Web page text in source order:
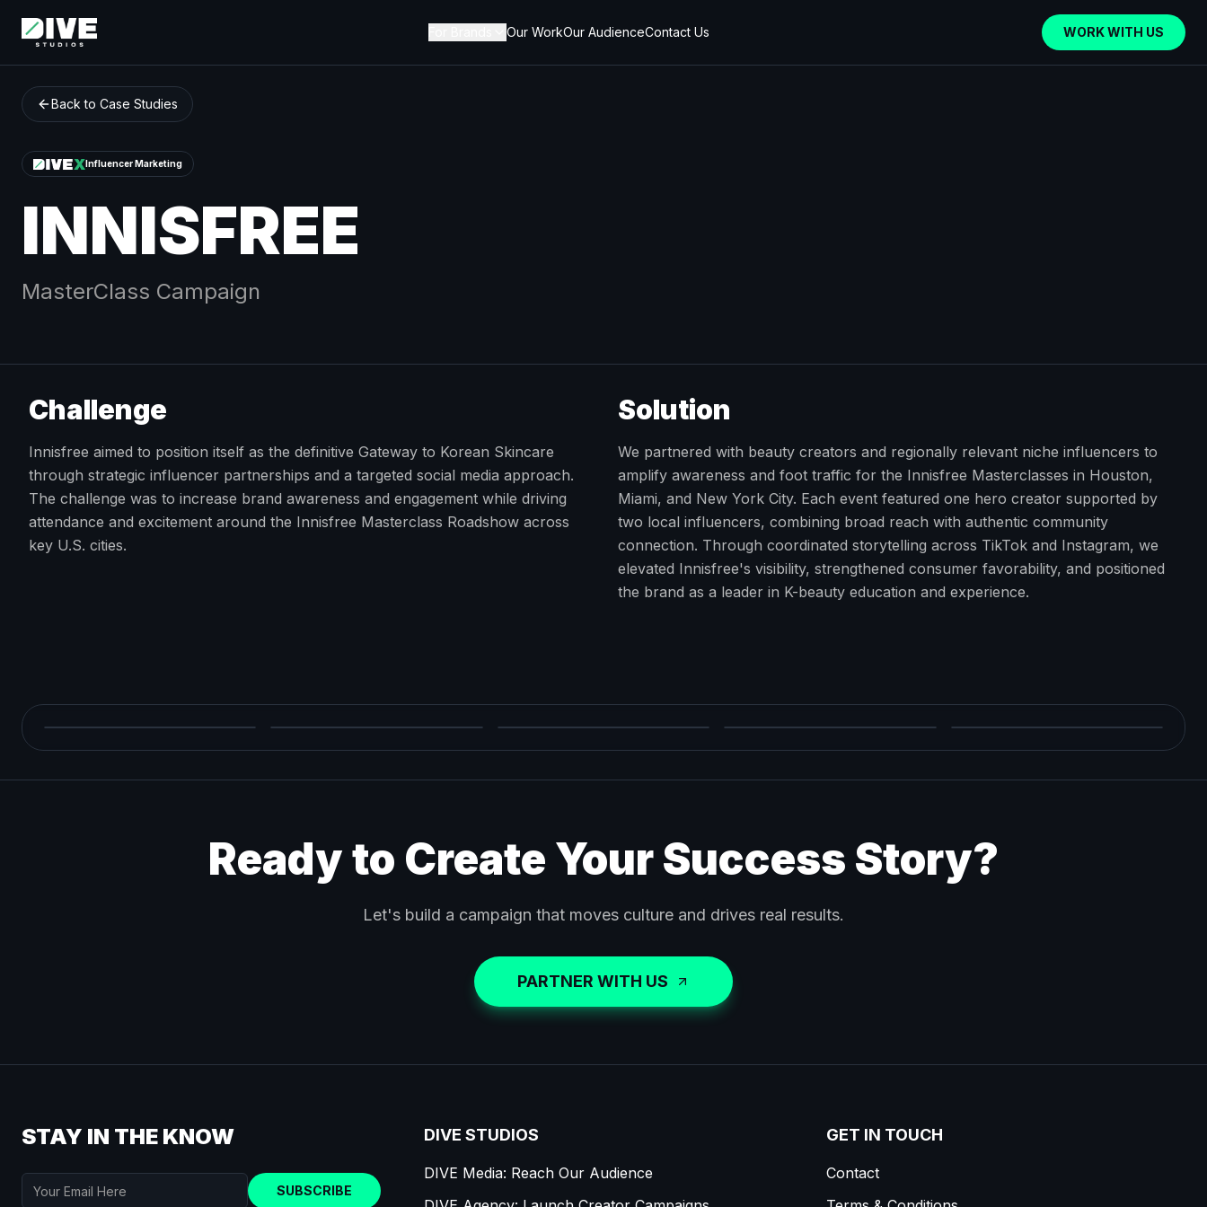
Our WorkOur AudienceContact Us WORK WITH US
Back to Case Studies
Influencer Marketing
INNISFREE
MasterClass Campaign
Challenge
Innisfree aimed to position itself as the definitive Gateway to Korean Skincare
through strategic influencer partnerships and a targeted social media approach.
The challenge was to increase brand awareness and engagement while driving
attendance and excitement around the Innisfree Masterclass Roadshow across
key U.S. cities.
Solution
We partnered with beauty creators and regionally relevant niche influencers to
amplify awareness and foot traffic for the Innisfree Masterclasses in Houston,
Miami, and New York City. Each event featured one hero creator supported by
two local influencers, combining broad reach with authentic community
connection. Through coordinated storytelling across TikTok and Instagram, we
elevated Innisfree's visibility, strengthened consumer favorability, and positioned
the brand as a leader in K-beauty education and experience.
Ready to Create Your Success Story?
Let's build a campaign that moves culture and drives real results.
PARTNER WITH US
STAY IN THE KNOW
SUBSCRIBE
DIVE STUDIOS
DIVE Media: Reach Our Audience
GET IN TOUCH
Contact